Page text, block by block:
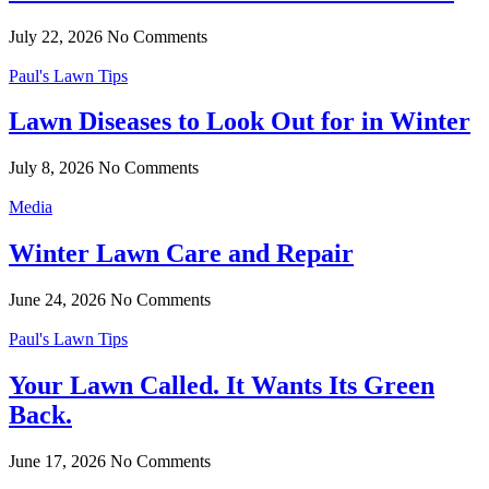
July 22, 2026 No Comments
Paul's Lawn Tips
Lawn Diseases to Look Out for in Winter
July 8, 2026 No Comments
Media
Winter Lawn Care and Repair
June 24, 2026 No Comments
Paul's Lawn Tips
Your Lawn Called. It Wants Its Green
Back.
June 17, 2026 No Comments